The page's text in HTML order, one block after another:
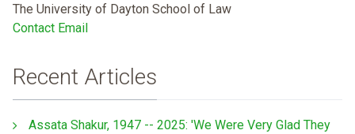
The University of Dayton School of Law
Contact Email
Recent Articles
Assata Shakur, 1947 -- 2025: 'We Were Very Glad They